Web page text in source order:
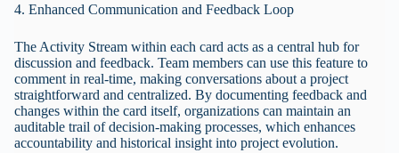
4. Enhanced Communication and Feedback Loop
The Activity Stream within each card acts as a central hub for
discussion and feedback. Team members can use this feature to
comment in real-time, making conversations about a project
straightforward and centralized. By documenting feedback and
changes within the card itself, organizations can maintain an
auditable trail of decision-making processes, which enhances
accountability and historical insight into project evolution.